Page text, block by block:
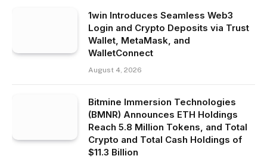
1win Introduces Seamless Web3
Login and Crypto Deposits via Trust
Wallet, MetaMask, and
WalletConnect
August 4, 2026
Bitmine Immersion Technologies
(BMNR) Announces ETH Holdings
Reach 5.8 Million Tokens, and Total
Crypto and Total Cash Holdings of
$11.3 Billion